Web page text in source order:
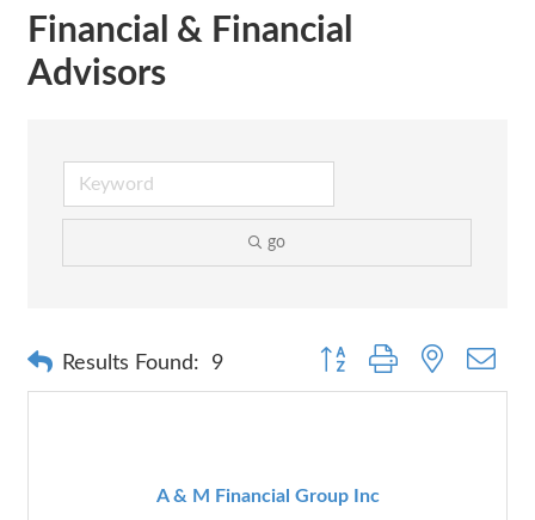
Financial & Financial
Advisors
go
Results Found: 9 Button group with nested
A & M Financial Group Inc